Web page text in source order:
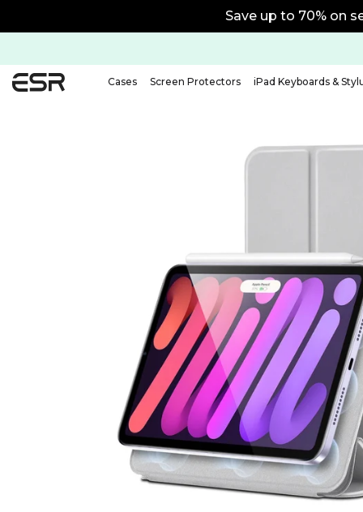
15% off with code BTS15 |
Cases Screen Protectors iPad Keyboards &